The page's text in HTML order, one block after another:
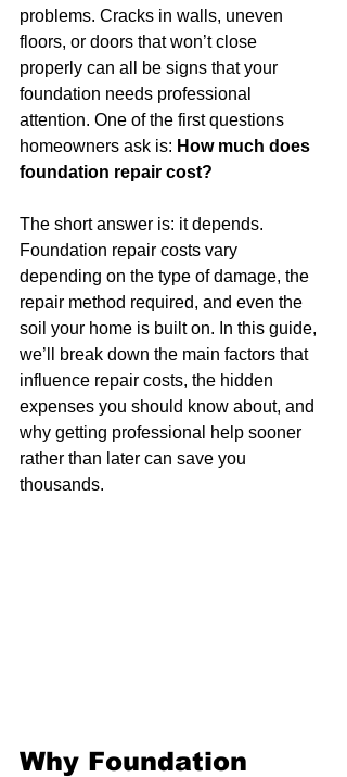
problems. Cracks in walls, uneven
floors, or doors that won’t close
properly can all be signs that your
foundation needs professional
attention. One of the first questions
homeowners ask is: How much does
foundation repair cost?
The short answer is: it depends.
Foundation repair costs vary
depending on the type of damage, the
repair method required, and even the
soil your home is built on. In this guide,
we’ll break down the main factors that
influence repair costs, the hidden
expenses you should know about, and
why getting professional help sooner
rather than later can save you
thousands.
Why Foundation